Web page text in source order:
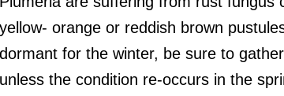
yellow- orange or reddish brown
dormant for the winter, be sure to
unless the condition re-occurs in the